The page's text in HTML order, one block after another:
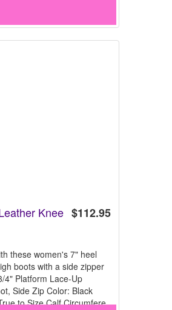
$112.95
Knee
these women's 7" heel
boots with a side zipper
4" Platform Lace-Up
Side Zip Color: Black
to Size Calf Circumfere